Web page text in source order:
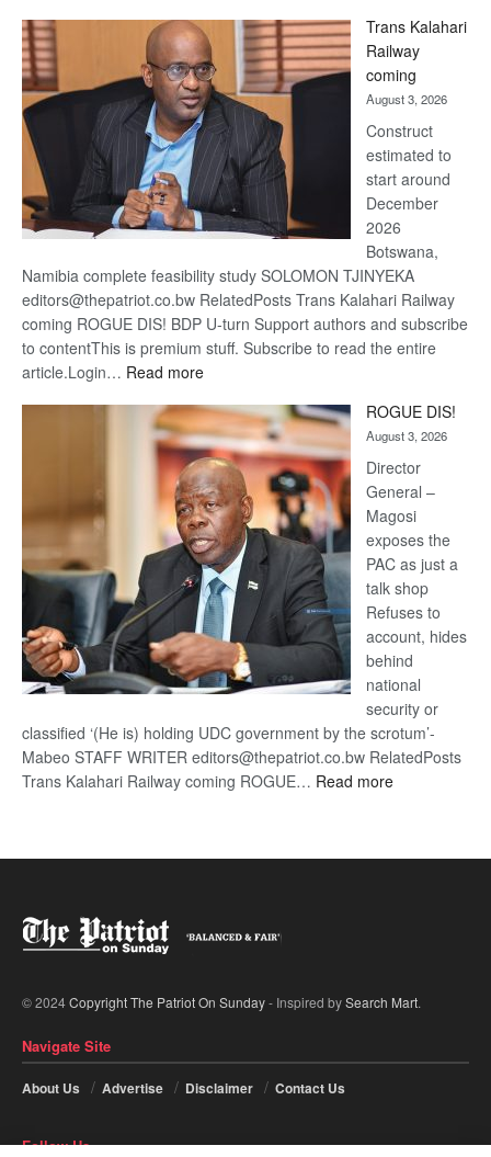
Beers
Trans Kalahari
Railway
coming
August 3, 2026
Construct
estimated to
start around
December
2026
Botswana,
Namibia complete feasibility study SOLOMON TJINYEKA
editors@thepatriot.co.bw RelatedPosts Trans Kalahari Railway
coming ROGUE DIS! BDP U-turn Support authors and subscribe
to contentThis is premium stuff. Subscribe to read the entire
article.Login… Read more:
Kalahari
Railway
coming
ROGUE DIS!
August 3, 2026
Director
General –
Magosi
exposes the
PAC as just a
talk shop
Refuses to
account, hides
behind
national
security or
classified ‘(He is) holding UDC government by the scrotum’-
Mabeo STAFF WRITER editors@thepatriot.co.bw RelatedPosts
Trans Kalahari Railway coming ROGUE… Read more:
© 2024Copyright The Patriot On Sunday- Inspired bySearch Mart.
Navigate Site
About Us Advertise Disclaimer Contact Us
Follow Us